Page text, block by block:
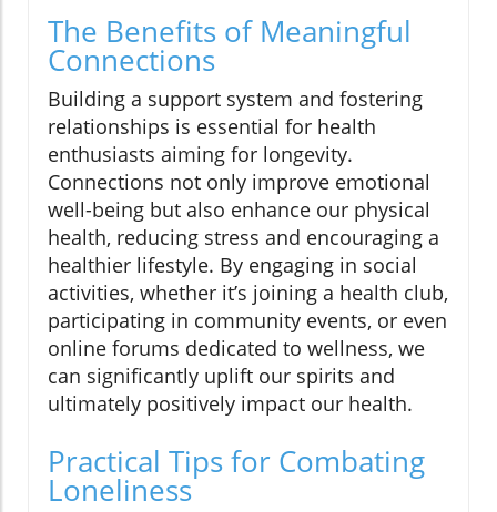
The Benefits of Meaningful
Connections
Building a support system and fostering
relationships is essential for health
enthusiasts aiming for longevity.
Connections not only improve emotional
well-being but also enhance our physical
health, reducing stress and encouraging a
healthier lifestyle. By engaging in social
activities, whether it’s joining a health club,
participating in community events, or even
online forums dedicated to wellness, we
can significantly uplift our spirits and
ultimately positively impact our health.
Practical Tips for Combating
Loneliness